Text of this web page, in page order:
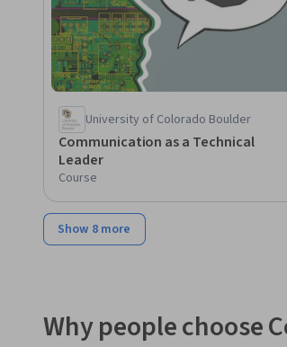
University of Colorado Boulder
Communication as a Technical
Leader
Course
Show 8 more
Why people choose